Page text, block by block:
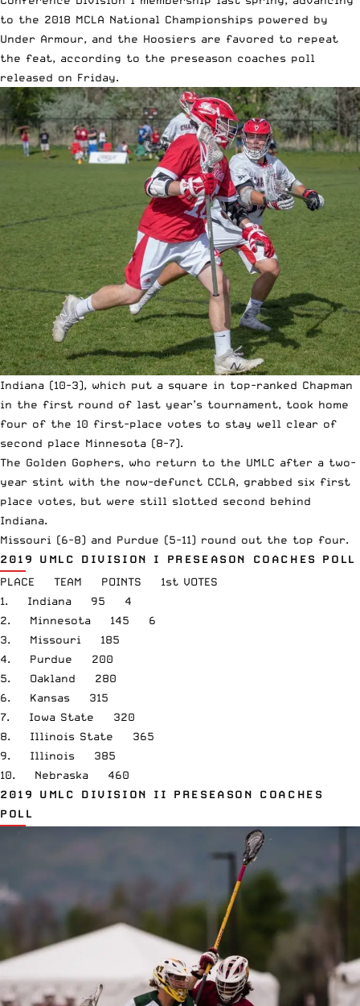
to the 2018 MCLA National Championships powered by
Under Armour, and the Hoosiers are favored to repeat
the feat, according to the preseason coaches poll
released on Friday.
Indiana (10-3), which put a square in top-ranked Chapman
in the first round of last year’s tournament, took home
four of the 10 first-place votes to stay well clear of
second place Minnesota (8-7).
The Golden Gophers, who return to the UMLC after a two-
year stint with the now-defunct CCLA, grabbed six first
place votes, but were still slotted second behind
Indiana.
Missouri (6-8) and Purdue (5-11) round out the top four.
2019 UMLC DIVISION I PRESEASON COACHES POLL
PLACE TEAM POINTS 1st VOTES
1. Indiana 95 4
2. Minnesota 145 6
3. Missouri 185
4. Purdue 200
5. Oakland 280
6. Kansas 315
7. Iowa State 320
8. Illinois State 365
9. Illinois 385
10. Nebraska 460
2019 UMLC DIVISION II PRESEASON COACHES
POLL